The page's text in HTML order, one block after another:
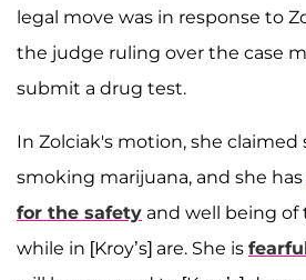
legal move was in response to
the judge ruling over the case
submit a drug test.
In Zolciak's motion, she claimed
smoking marijuana, and she has
for the safety and well being
while in [Kroy’s] are. She is